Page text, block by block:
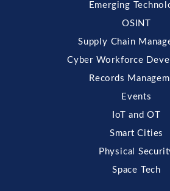
Emerging
OSINT
Supply Chain
Cyber Workforce
Records
Events
IoT and OT
Smart Cities
Physical
Space Tech